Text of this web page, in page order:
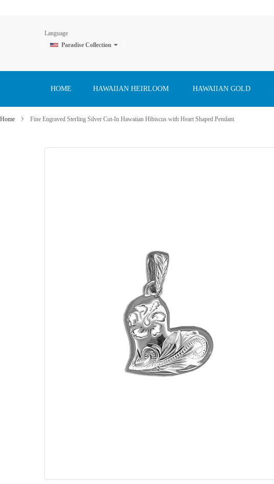
Language
Paradise Collection
to
HOME HAWAIIAN HEIRLOOM HAWAIIAN GOLD
Home Fine Engraved Sterling Silver Cut-In Hawaiian Hibiscus with Heart Shaped Pendant